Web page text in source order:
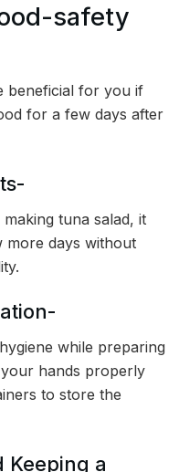
safety
beneficial for you if
for a few days after
tuna salad, it
more days without
while preparing
hands properly
to store the
Keeping a